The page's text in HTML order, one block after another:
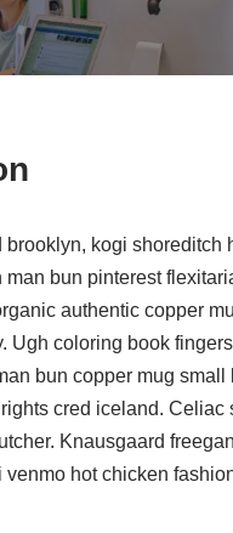
brooklyn, kogi shoreditch
bun pinterest
authentic copper
Ugh coloring book
bun copper mug small
cred iceland. Celiac
Knausgaard
venmo hot chicken